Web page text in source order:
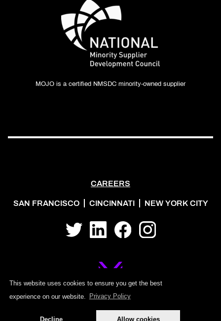
This website uses cookies to ensure you get the best
experience on our website.
Privacy Policy
Decline Allow cookies
MOJO is a certified NMSDC minority-owned supplier
CAREERS
SAN FRANCISCO CINCINNATI NEW YORK CITY
TwitterLinkedInFacebookInstagram
©2026 MOJO PSG